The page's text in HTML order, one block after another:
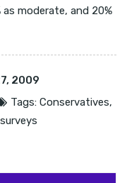
moderate, and 20%
2009
Tags: Conservatives,
surveys